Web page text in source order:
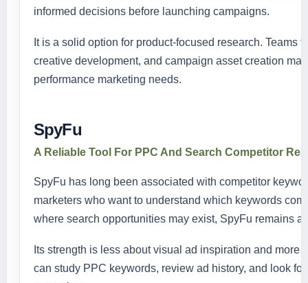
informed decisions before launching campaigns.
It is a solid option for product-focused research. Teams
creative development, and campaign asset creation
performance marketing needs.
SpyFu
A Reliable Tool For PPC And Search Competitor
SpyFu has long been associated with competitor
marketers who want to understand which keywords
where search opportunities may exist, SpyFu remains a
Its strength is less about visual ad inspiration and
can study PPC keywords, review ad history, and look